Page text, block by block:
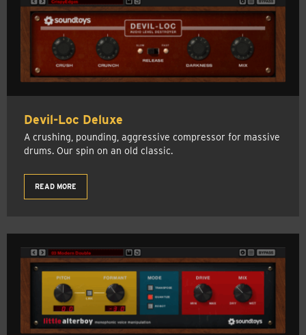
Devil-Loc Deluxe
A crushing, pounding, aggressive compressor for massive
drums. Our spin on an old classic.
READ MORE